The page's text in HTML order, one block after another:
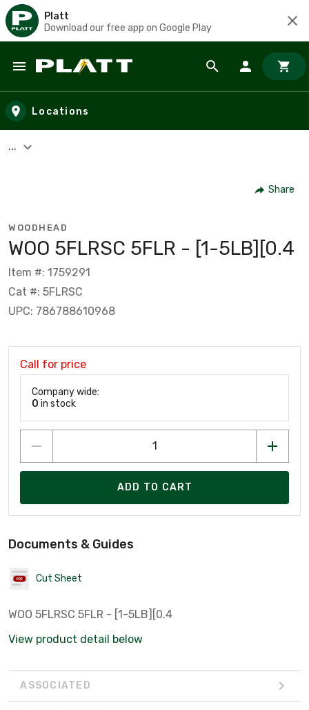
Platt
Download our free app on Google Play
Skip to main content
Locations
...
Share
WOODHEAD
WOO 5FLRSC 5FLR - [1-5LB][0.4
Item #: 1759291
Cat #: 5FLRSC
UPC: 786788610968
Call for price
Company wide:
0 in stock
ADD TO CART
Documents & Guides
Cut Sheet
WOO 5FLRSC 5FLR - [1-5LB][0.4
View product detail below
ASSOCIATED